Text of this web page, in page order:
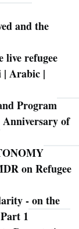
and the
live refugee
| Arabic |
Program
Anniversary of
on Refugee
- on the
1